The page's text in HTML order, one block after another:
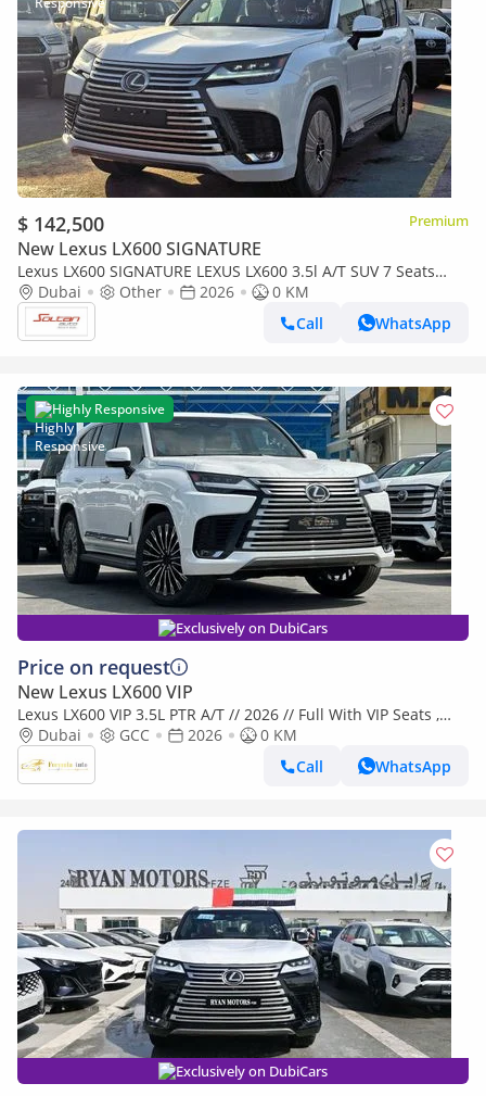
$ 142,500 Premium
New Lexus LX600 SIGNATURE
Lexus LX600 SIGNATURE LEXUS LX600 3.5l A/T SUV 7 Seats
white color 2026 Model
Dubai Other 2026
0 KM
Call
WhatsApp
Highly Responsive
Exclusively on DubiCars
Price on request
New Lexus LX600 VIP
Lexus LX600 VIP 3.5L PTR A/T // 2026 // Full With VIP Seats ,
Radar & Head Up Display , 360 Camera // Special Of
Dubai GCC 2026
0 KM
Call
WhatsApp
Exclusively on DubiCars